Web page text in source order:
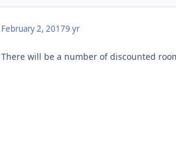
February 2, 20179 yr
There will be a number of discounted